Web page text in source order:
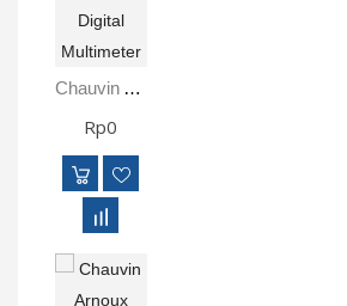
Chauvin Arnoux MTX3293 ASYC IV TRMS Digital Multimeter
Rp0